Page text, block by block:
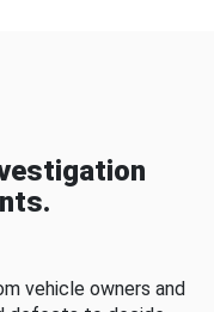
vehicle owners and